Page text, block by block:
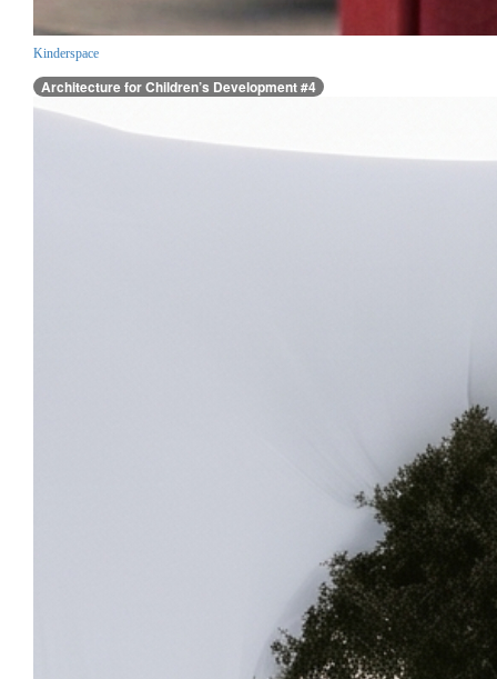
Kinderspace
Architecture for Children’s Development #4